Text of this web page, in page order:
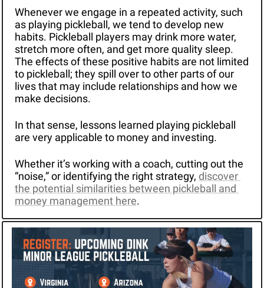
Whenever we engage in a repeated activity, such
as playing pickleball, we tend to develop new
habits. Pickleball players may drink more water,
stretch more often, and get more quality sleep.
The effects of these positive habits are not limited
to pickleball; they spill over to other parts of our
lives that may include relationships and how we
make decisions.
In that sense, lessons learned playing pickleball
are very applicable to money and investing.
Whether it’s working with a coach, cutting out the
“noise,” or identifying the right strategy, discover
the potential similarities between pickleball and
money management here.